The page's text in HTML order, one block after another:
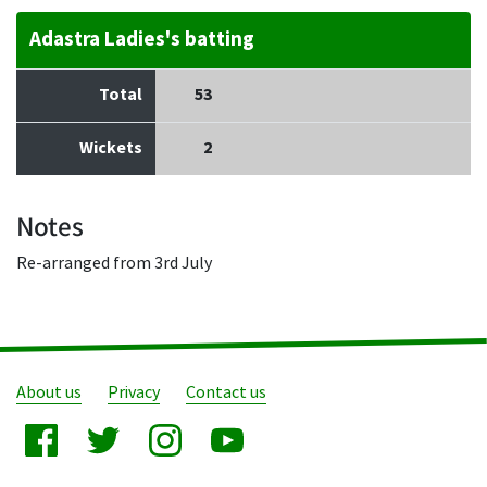
Adastra Ladies's batting
Total 53
Wickets 2
Notes
Re-arranged from 3rd July
About us Privacy Contact us